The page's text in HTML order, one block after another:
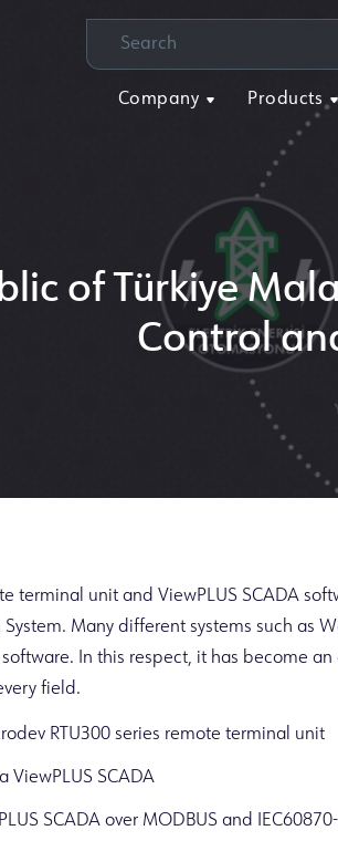
Company Products
of Türkiye
Control
terminal unit and ViewPLUS SCADA
Many different systems such as
In this respect, it has become
field.
RTU300 series remote terminal unit
ViewPLUS SCADA
SCADA over MODBUS and